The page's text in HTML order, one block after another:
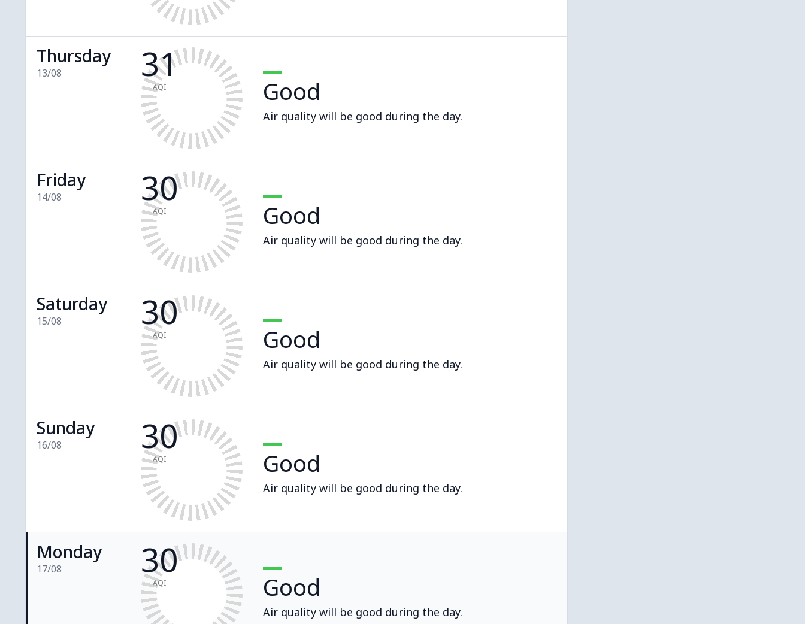
Thursday
13/08 31
AQI Good
Air quality will be good during the day.
Friday
14/08 30
AQI Good
Air quality will be good during the day.
Saturday
15/08 30
AQI Good
Air quality will be good during the day.
Sunday
16/08 30
AQI Good
Air quality will be good during the day.
Monday
17/08 30
AQI Good
Air quality will be good during the day.